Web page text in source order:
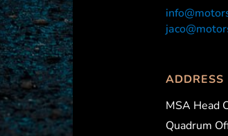
ADDRESS
MSA Head
Quadrum